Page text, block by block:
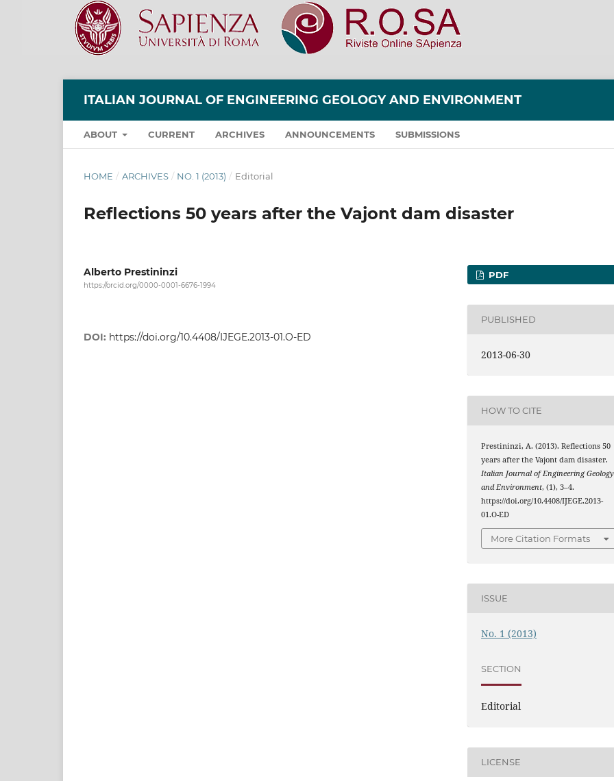
ITALIAN JOURNAL OF ENGINEERING GEOLOGY AND ENVIRONMENT
ABOUT CURRENT ARCHIVES ANNOUNCEMENTS SUBMISSIONS
HOME / ARCHIVES / NO. 1 (2013) / Editorial
Reflections 50 years after the Vajont dam disaster
Alberto Prestininzi
https://orcid.org/0000-0001-6676-1994
DOI: https://doi.org/10.4408/IJEGE.2013-01.O-ED
PDF
PUBLISHED
2013-06-30
HOW TO CITE
Prestininzi, A. (2013). Reflections 50
years after the Vajont dam disaster.
Italian Journal of Engineering Geology
and Environment, (1), 3–4.
https://doi.org/10.4408/IJEGE.2013-
01.O-ED
More Citation Formats
ISSUE
No. 1 (2013)
SECTION
Editorial
LICENSE